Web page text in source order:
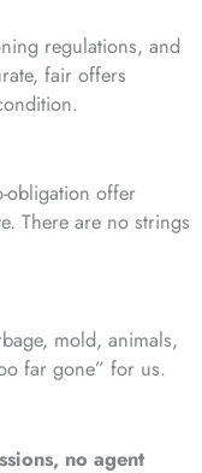
regulations, and
fair offers
obligation offer
There are no strings
mold, animals,
far gone” for us.
no agent